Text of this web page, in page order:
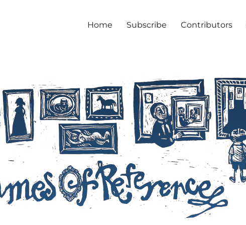
Home Subscribe Contributors